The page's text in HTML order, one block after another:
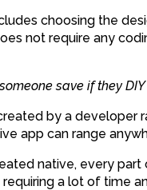
choosing the
not require any
save if they
by a developer
app can range
native, every
requiring a lot of time